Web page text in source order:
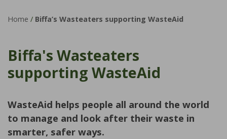
Home / Biffa’s Wasteaters supporting WasteAid
Biffa's Wasteaters
supporting WasteAid
WasteAid helps people all around the world
to manage and look after their waste in
smarter, safer ways.